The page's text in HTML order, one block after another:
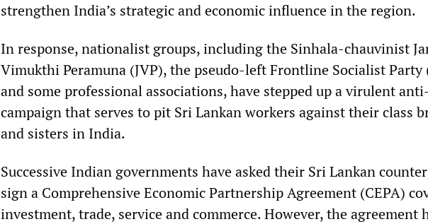
strengthen India’s strategic and economic influence in the region.
In response, nationalist groups, including the Sinhala-chauvinist
Vimukthi Peramuna (JVP), the pseudo-left Frontline Socialist Party
and some professional associations, have stepped up a virulent
campaign that serves to pit Sri Lankan workers against their class
and sisters in India.
Successive Indian governments have asked their Sri Lankan
sign a Comprehensive Economic Partnership Agreement (CEPA)
investment, trade, service and commerce. However, the agreement